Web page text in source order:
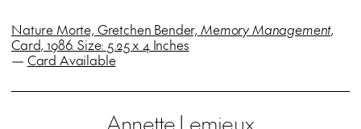
Nature Morte, Gretchen Bender,Memory Management,
Card, 1986. Size: 5.25 x 4 Inches
— Card Available
Annette Lemieux